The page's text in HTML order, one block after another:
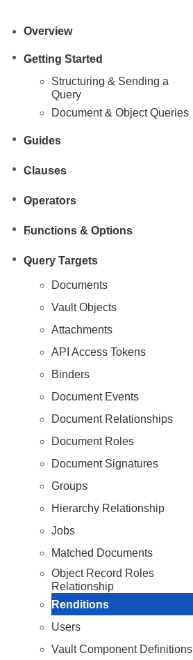
Overview
Getting Started
Structuring & Sending a
Query
Document & Object Queries
Guides
Clauses
Operators
Functions & Options
Query Targets
Documents
Vault Objects
Attachments
API Access Tokens
Binders
Document Events
Document Relationships
Document Roles
Document Signatures
Groups
Hierarchy Relationship
Jobs
Matched Documents
Object Record Roles
Relationship
Renditions
Users
Vault Component Definitions